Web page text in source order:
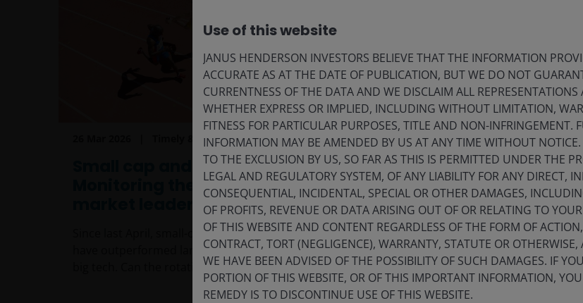
Timely & Topical
Small cap and value:
Monitoring the shift in
market leadership
Since last April, small-cap and value stocks
have outperformed large-cap growth and
big tech. Can the rotation continue?
5min read
Use of this website
JANUS HENDERSON INVESTORS BELIEVE THAT THE INFORMATION
ACCURATE AS AT THE DATE OF PUBLICATION, BUT WE DO NOT
CURRENTNESS OF THE DATA AND WE DISCLAIM ALL
WHETHER EXPRESS OR IMPLIED, INCLUDING WITHOUT LIMITATION,
FITNESS FOR PARTICULAR PURPOSES, TITLE AND NON-INFRINGEMENT.
INFORMATION MAY BE AMENDED BY US AT ANY TIME WITHOUT
TO THE EXCLUSION BY US, SO FAR AS THIS IS PERMITTED UNDER THE
LEGAL AND REGULATORY SYSTEM, OF ANY LIABILITY FOR ANY DIRECT,
CONSEQUENTIAL, INCIDENTAL, SPECIAL OR OTHER DAMAGES,
OF PROFITS, REVENUE OR DATA ARISING OUT OF OR RELATING TO
OF THIS WEBSITE AND CONTENT REGARDLESS OF THE FORM OF
CONTRACT, TORT (NEGLIGENCE), WARRANTY, STATUTE OR
WE HAVE BEEN ADVISED OF THE POSSIBILITY OF SUCH DAMAGES. IF
PORTION OF THIS WEBSITE, OR OF THIS IMPORTANT INFORMATION,
REMEDY IS TO DISCONTINUE USE OF THIS WEBSITE.